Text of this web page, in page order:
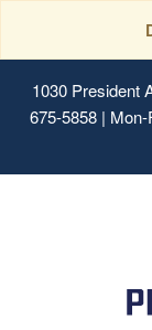
1030 President
675-5858 |